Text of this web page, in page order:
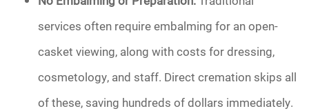
services often require embalming for an open-
casket viewing, along with costs for dressing,
cosmetology, and staff. Direct cremation skips all
of these, saving hundreds of dollars immediately.